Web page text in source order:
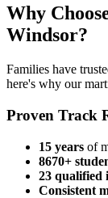
Why
Windsor?
Families have
here's why our
Proven Track
15 years of
8670+
23 qualified
Consistent